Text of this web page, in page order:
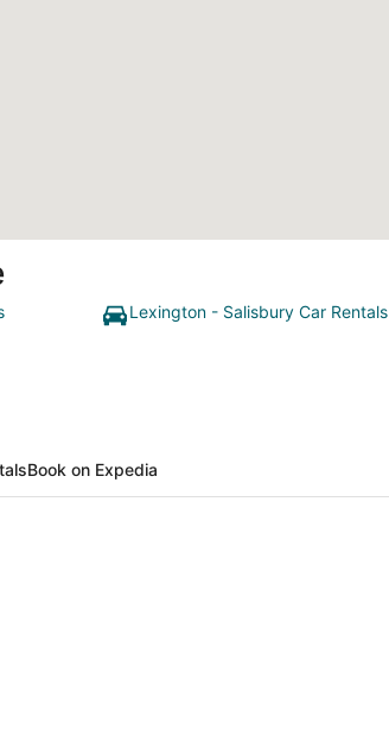
Lexington - Salisbury Car Rentals
Book on Expedia